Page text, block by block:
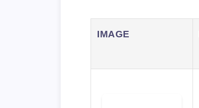
IMAGE